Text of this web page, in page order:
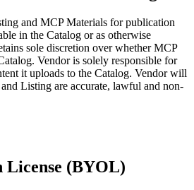
and MCP Materials for publication
in the Catalog or as otherwise
sole discretion over whether MCP
Vendor is solely responsible for
it uploads to the Catalog. Vendor will
Listing are accurate, lawful and non-
License (BYOL)